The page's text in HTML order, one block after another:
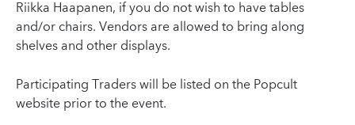
Riikka Haapanen, if you do not wish to have tables
and/or chairs. Vendors are allowed to bring along
shelves and other displays.
Participating Traders will be listed on the Popcult
website prior to the event.